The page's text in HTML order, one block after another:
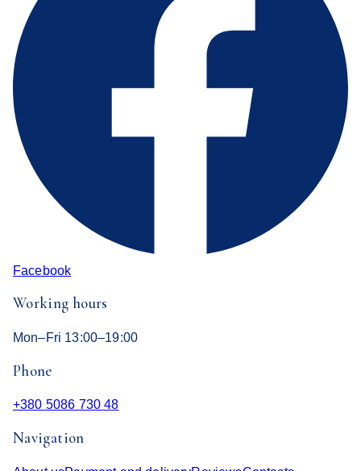
Facebook
Working hours
Mon–Fri 13:00–19:00
Phone
+380 5086 730 48
Navigation